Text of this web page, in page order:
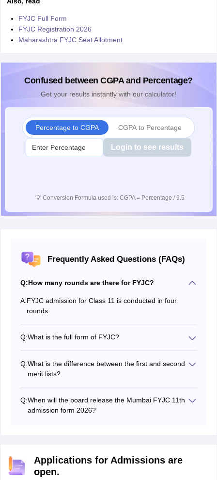
FYJC Full Form
FYJC Registration 2026
Maharashtra FYJC Seat Allotment
Confused between CGPA and Percentage?
Get your results instantly with our calculator!
Percentage to CGPA CGPA to Percentage
Login to see results
💡 Conversion Formula used is: CGPA = Percentage / 9.5
Frequently Asked Questions (FAQs)
Q:How many rounds are there for FYJC?
A:FYJC admission for Class 11 is conducted in four
rounds.
Q:What is the full form of FYJC?
Q:What is the difference between the first and second
merit lists?
for students who either did not confirm their admission
in the first list or whose names were not included in the
Q:When will the board release the Mumbai FYJC 11th
admission form 2026?
Applications for Admissions are
open.